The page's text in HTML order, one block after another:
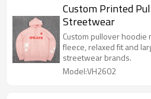
Custom Printed
Streetwear
Custom pullover hoodie
fleece, relaxed fit and
streetwear brands.
Model:VH2602